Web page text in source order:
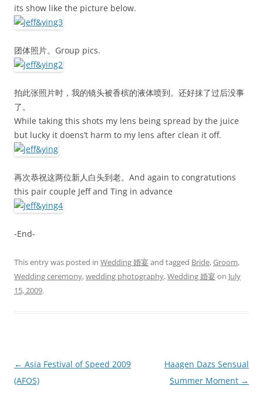
its show like the picture below.
团体照片。Group pics.
拍此张照片时，我的镜头被香槟的液体喷到。还好抹了过后没事
了。
While taking this shots my lens being spread by the juice
but lucky it doens’t harm to my lens after clean it off.
再次恭祝这两位新人白头到老。And again to congratutions
this pair couple Jeff and Ting in advance
-End-
This entry was posted in Wedding 婚宴and tagged Bride,Groom,
Wedding ceremony,wedding photography,Wedding 婚宴on July
15, 2009.
Post
navigation
← Asia Festival of Speed 2009
(AFOS)
Haagen Dazs Sensual
Summer Moment →